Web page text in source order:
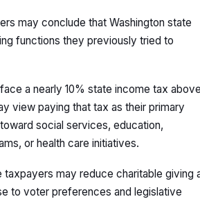
may conclude that Washington state
functions they previously tried to
a nearly 10% state income tax
view paying that tax as their primary
social services, education,
or health care initiatives.
taxpayers may reduce charitable giving
to voter preferences and legislative